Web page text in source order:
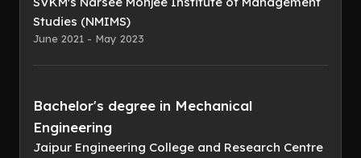
Studies (NMIMS)
June 2021 - May 2023
Bachelor's degree in Mechanical
Engineering
Jaipur Engineering College and Research Centre